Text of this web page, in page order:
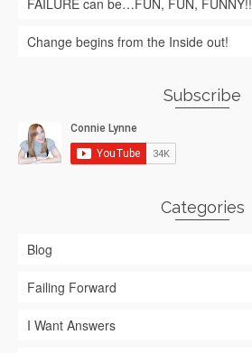
FAILURE can be…FUN, FUN, FUNNY!!
Change begins from the Inside out!
Subscribe
Categories
Blog
Failing Forward
I Want Answers